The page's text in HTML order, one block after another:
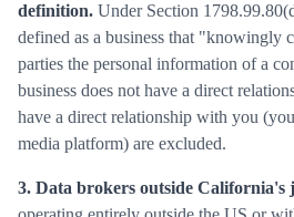
definition. Under Section
defined as a business that "knowingly
parties the personal information of a
business does not have a direct
have a direct relationship with you
media platform) are excluded.
3. Data brokers outside California's